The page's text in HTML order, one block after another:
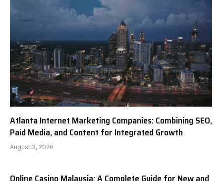
Atlanta Internet Marketing Companies: Combining SEO,
Paid Media, and Content for Integrated Growth
August 3, 2026